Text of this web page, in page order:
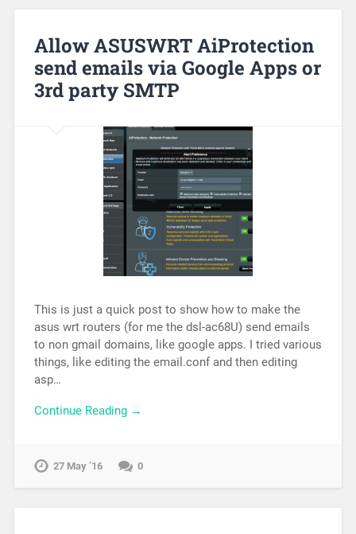
Allow ASUSWRT AiProtection
send emails via Google Apps or
3rd party SMTP
This is just a quick post to show how to make the
asus wrt routers (for me the dsl-ac68U) send emails
to non gmail domains, like google apps. I tried various
things, like editing the email.conf and then editing
asp…
Continue Reading →
27 May ’16 0